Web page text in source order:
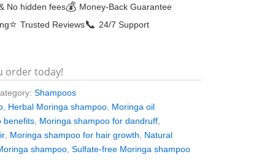
No hidden fees💰 Money-Back Guarantee
⭐ Trusted Reviews📞 24/7 Support
order today!
Shampoos
Herbal Moringa shampoo Moringa oil
benefits Moringa shampoo for dandruff
Moringa shampoo for hair growth
Natural
shampoo ,Sulfate-free Moringa shampoo